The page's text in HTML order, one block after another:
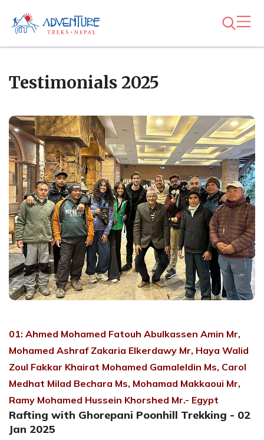
Testimonials 2025
01: Ahmed Mohamed Fatouh Abulkassen Amin Mr,
Mohamed Ashraf Zakaria Elkerdawy Mr, Haya Walid
Zoul Fakkar Khairat Mohamed Gamaleldin Ms, Carol
Medhat Milad Bechara Ms, Mohamad Makkaoui Mr,
Ramy Mohamed Hussein Khorshed Mr.- Egypt
Rafting with Ghorepani Poonhill Trekking - 02
Jan 2025